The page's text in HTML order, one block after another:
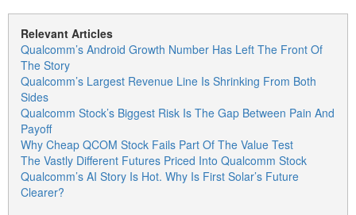
Relevant Articles
Qualcomm’s Android Growth Number Has Left The Front Of
The Story
Qualcomm’s Largest Revenue Line Is Shrinking From Both
Sides
Qualcomm Stock’s Biggest Risk Is The Gap Between Pain And
Payoff
Why Cheap QCOM Stock Fails Part Of The Value Test
The Vastly Different Futures Priced Into Qualcomm Stock
Qualcomm’s AI Story Is Hot. Why Is First Solar’s Future
Clearer?